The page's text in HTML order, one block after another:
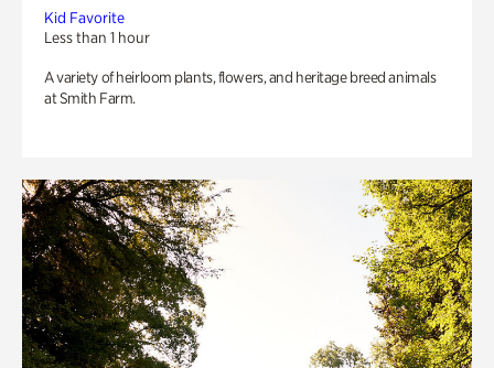
Kid Favorite
Less than 1 hour
A variety of heirloom plants, flowers, and heritage breed animals
at Smith Farm.